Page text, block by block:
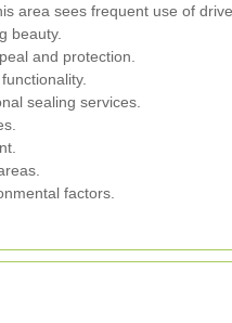
area sees frequent use of
beauty.
and protection.
sealing services.
factors.